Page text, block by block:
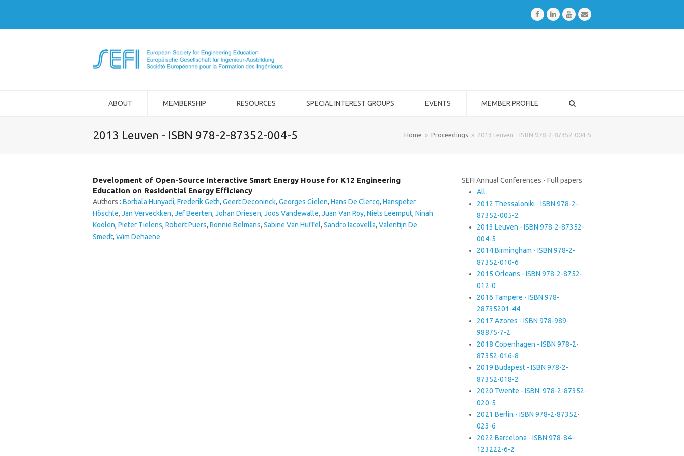
FacebookLinkedInYoutubeEmail
ABOUT MEMBERSHIP RESOURCES SPECIAL INTEREST GROUPS EVENTS MEMBER PROFILE
2013 Leuven - ISBN 978-2-87352-004-5 Home » Proceedings » 2013 Leuven - ISBN 978-2-87352-004-5
Development of Open-Source Interactive Smart Energy House for K12 Engineering
Education on Residential Energy Efficiency
Authors : Borbala Hunyadi, Frederik Geth, Geert Deconinck, Georges Gielen, Hans De Clercq, Hanspeter
Höschle, Jan Verveckken, Jef Beerten, Johan Driesen, Joos Vandewalle, Juan Van Roy, Niels Leemput, Ninah
Koolen, Pieter Tielens, Robert Puers, Ronnie Belmans, Sabine Van Huffel, Sandro Iacovella, Valentijn De
Smedt, Wim Dehaene
SEFI Annual Conferences - Full papers
All
2012 Thessaloniki - ISBN 978-2-
87352-005-2
2013 Leuven - ISBN 978-2-87352-
004-5
2014 Birmingham - ISBN 978-2-
87352-010-6
2015 Orleans - ISBN 978-2-8752-
012-0
2016 Tampere - ISBN 978-
28735201-44
2017 Azores - ISBN 978-989-
98875-7-2
2018 Copenhagen - ISBN 978-2-
87352-016-8
2019 Budapest - ISBN 978-2-
87352-018-2
2020 Twente - ISBN: 978-2-87352-
020-5
2021 Berlin - ISBN 978-2-87352-
023-6
2022 Barcelona - ISBN 978-84-
123222-6-2